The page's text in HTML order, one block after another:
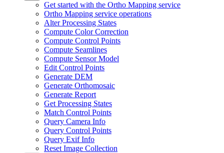
Get started with the Ortho Mapping service
Ortho Mapping service operations
Alter Processing States
Compute Color Correction
Compute Control Points
Compute Seamlines
Compute Sensor Model
Edit Control Points
Generate DEM
Generate Orthomosaic
Generate Report
Get Processing States
Match Control Points
Query Camera Info
Query Control Points
Query Exif Info
Reset Image Collection